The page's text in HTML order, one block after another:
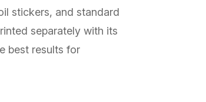
stickers, and standard
separately with its
best results for